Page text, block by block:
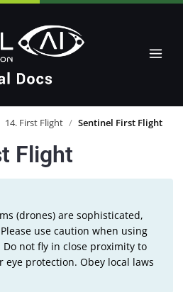
14. First Flight / Sentinel First Flight
Flight
(drones) are sophisticated,
use caution when using
not fly in close proximity to
protection. Obey local laws